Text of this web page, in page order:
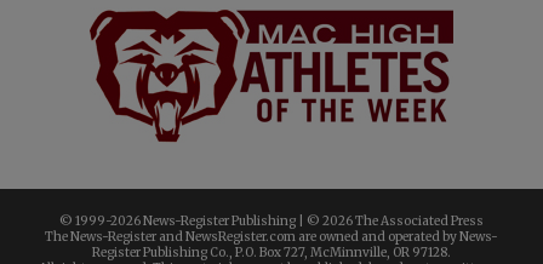
© 1999-2026 News-Register Publishing | © 2026 The Associated Press
The News-Register and NewsRegister.com are owned and operated by News-
Register Publishing Co., P.O. Box 727, McMinnville, OR 97128.